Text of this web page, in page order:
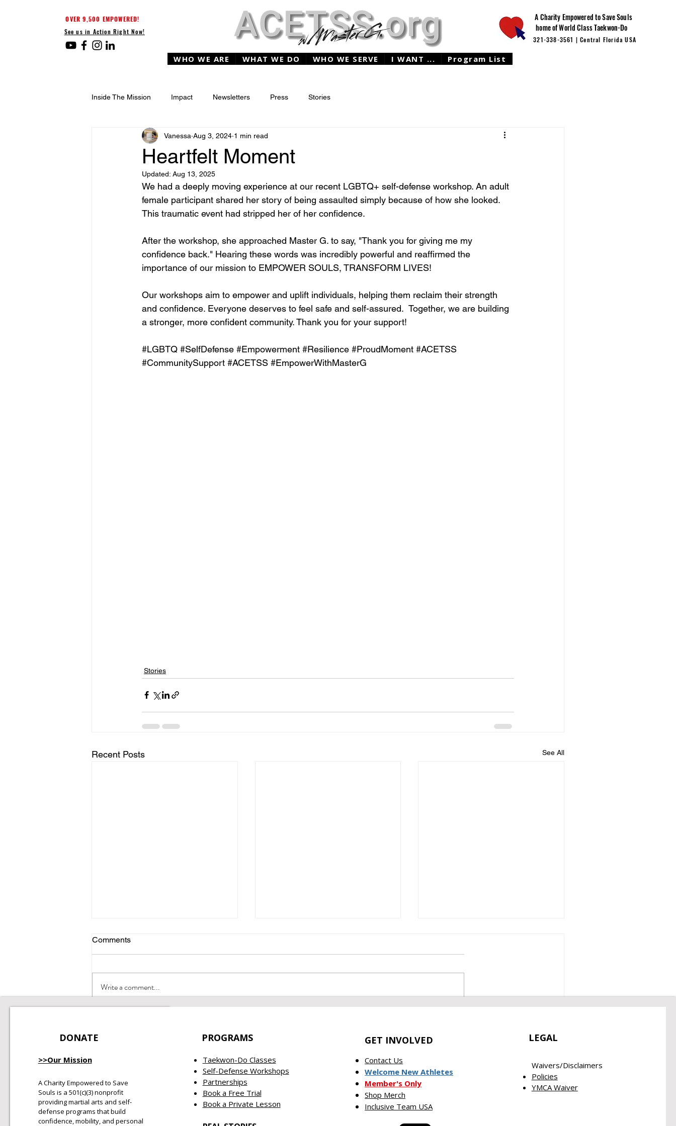
OVER 9,500 EMPOWERED!
See us in Action Right Now!
WHO WE ARE WHAT WE DO WHO WE SERVE I WANT ... Program List
A Charity Empowered to Save Souls
home of World Class Taekwon-Do
321-338-3561 | Central Florida USA
Inside The Mission Impact Newsletters Press Stories
Heartfelt Moment
Vanessa Aug 3, 2024 1 min read
Updated: Aug 13, 2025
We had a deeply moving experience at our recent LGBTQ+ self-defense workshop. An adult
female participant shared her story of being assaulted simply because of how she looked.
This traumatic event had stripped her of her confidence.
After the workshop, she approached Master G. to say, "Thank you for giving me my
confidence back." Hearing these words was incredibly powerful and reaffirmed the
importance of our mission to EMPOWER SOULS, TRANSFORM LIVES!
Our workshops aim to empower and uplift individuals, helping them reclaim their strength
and confidence. Everyone deserves to feel safe and self-assured.  Together, we are building
a stronger, more confident community. Thank you for your support!
#LGBTQ #SelfDefense #Empowerment #Resilience #ProudMoment #ACETSS
#CommunitySupport #ACETSS #EmpowerWithMasterG
Stories
Recent Posts See All
Integrity Matters
Comments
Write a comment...
DONATE
>>Our Mission
A Charity Empowered to Save
Souls is a 501(c)(3) nonprofit
providing martial arts and self-
defense programs that build
confidence, mobility, and personal
PROGRAMS
Taekwon-Do Classes
Self-Defense Workshops
Partnerships
Book a Free Trial
Book a Private Lesson
GET INVOLVED
Contact Us
Welcome New Athletes
Member's Only
Shop Merch
Inclusive Team USA
LEGAL
Waivers/Disclaimers​
Policies
YMCA Waiver